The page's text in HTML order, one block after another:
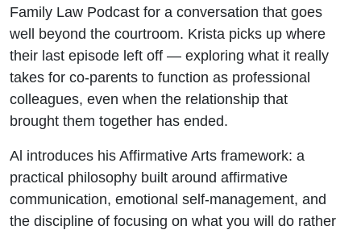
Family Law Podcast for a conversation that goes
well beyond the courtroom. Krista picks up where
their last episode left off — exploring what it really
takes for co-parents to function as professional
colleagues, even when the relationship that
brought them together has ended.
Al introduces his Affirmative Arts framework: a
practical philosophy built around affirmative
communication, emotional self-management, and
the discipline of focusing on what you will do rather